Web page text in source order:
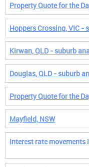
Property Quote for the
Hoppers Crossing, VIC -
Kirwan, QLD - suburb
Douglas, QLD - suburb
Property Quote for the
Mayfield, NSW
Interest rate